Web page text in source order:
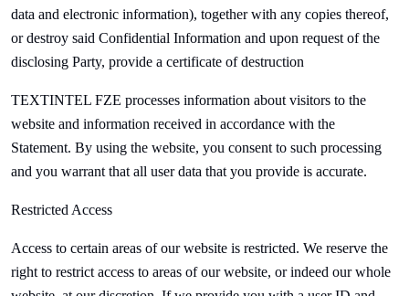
data and electronic information), together with any copies thereof,
or destroy said Confidential Information and upon request of the
disclosing Party, provide a certificate of destruction
TEXTINTEL FZE processes information about visitors to the
website and information received in accordance with the
Statement. By using the website, you consent to such processing
and you warrant that all user data that you provide is accurate.
Restricted Access
Access to certain areas of our website is restricted. We reserve the
right to restrict access to areas of our website, or indeed our whole